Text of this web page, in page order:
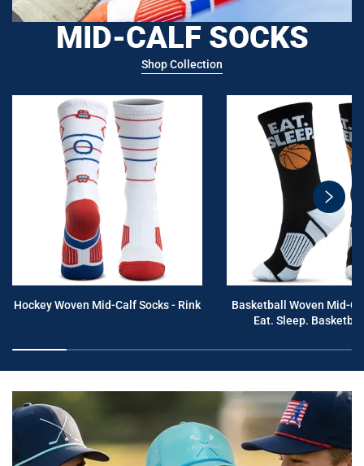
MID-CALF SOCKS
Shop Collection
swiper-
next
Hockey Woven Mid-Calf Socks - Rink
Basketball Woven Mid-
Eat. Sleep.